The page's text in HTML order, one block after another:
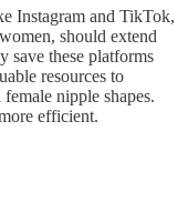
Instagram and TikTok,
should extend
save these platforms
resources to
nipple shapes.
efficient.